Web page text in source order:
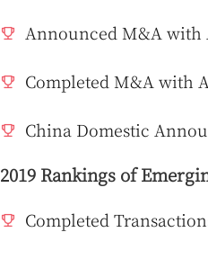
Announced M&A with
Completed M&A with
China Domestic
2019 Rankings of
Completed